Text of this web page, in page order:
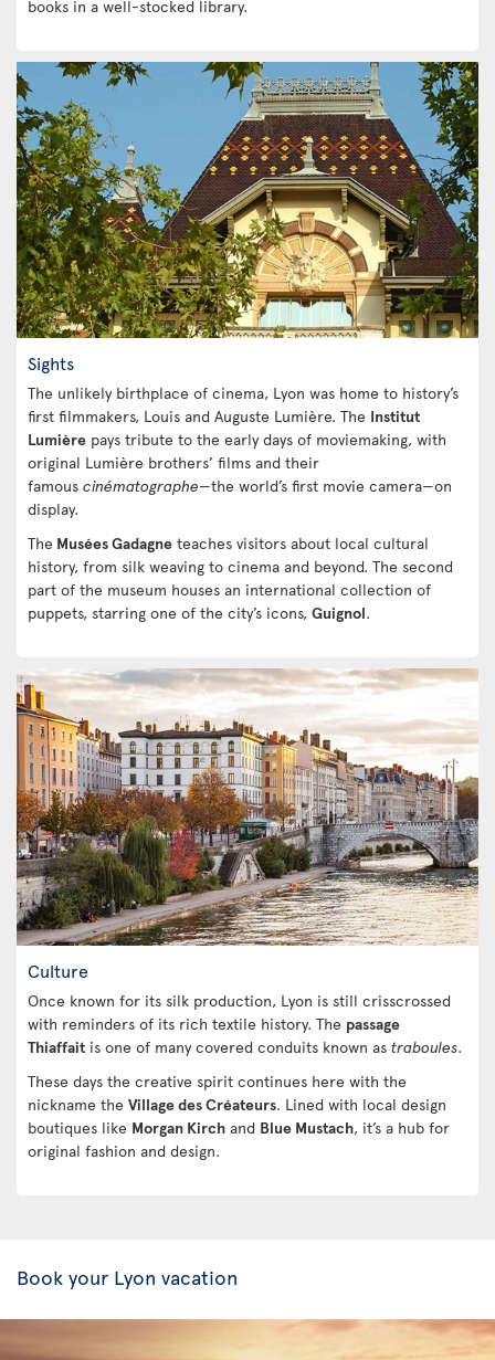
books in a well-stocked library.
Sights
The unlikely birthplace of cinema, Lyon was home to history’s
first filmmakers, Louis and Auguste Lumière. The Institut
Lumière pays tribute to the early days of moviemaking, with
original Lumière brothers’ films and their
famous cinématographe—the world’s first movie camera—on
display.
The Musées Gadagne teaches visitors about local cultural
history, from silk weaving to cinema and beyond. The second
part of the museum houses an international collection of
puppets, starring one of the city’s icons, Guignol.
Culture
Once known for its silk production, Lyon is still crisscrossed
with reminders of its rich textile history. The passage
Thiaffait is one of many covered conduits known as traboules.
These days the creative spirit continues here with the
nickname the Village des Créateurs. Lined with local design
boutiques like Morgan Kirch and Blue Mustach, it’s a hub for
original fashion and design.
Book your Lyon vacation